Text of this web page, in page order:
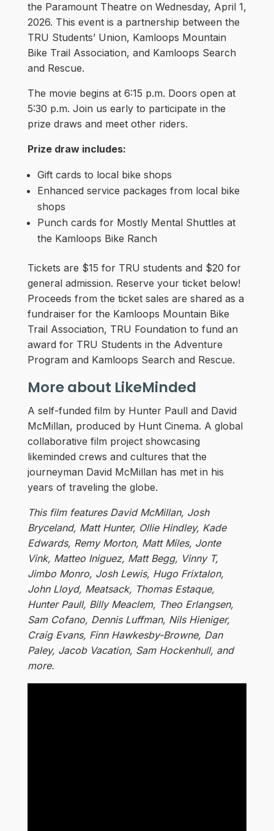
the Paramount Theatre on Wednesday, April 1,
2026. This event is a partnership between the
TRU Students’ Union, Kamloops Mountain
Bike Trail Association, and Kamloops Search
and Rescue.
The movie begins at 6:15 p.m. Doors open at
5:30 p.m. Join us early to participate in the
prize draws and meet other riders.
Prize draw includes:
Gift cards to local bike shops
Enhanced service packages from local bike
shops
Punch cards for Mostly Mental Shuttles at
the Kamloops Bike Ranch
Tickets are $15 for TRU students and $20 for
general admission. Reserve your ticket below!
Proceeds from the ticket sales are shared as a
fundraiser for the Kamloops Mountain Bike
Trail Association, TRU Foundation to fund an
award for TRU Students in the Adventure
Program and Kamloops Search and Rescue.
More about LikeMinded
A self-funded film by Hunter Paull and David
McMillan, produced by Hunt Cinema. A global
collaborative film project showcasing
likeminded crews and cultures that the
journeyman David McMillan has met in his
years of traveling the globe.
This film features David McMillan, Josh
Bryceland, Matt Hunter, Ollie Hindley, Kade
Edwards, Remy Morton, Matt Miles, Jonte
Vink, Matteo Iniguez, Matt Begg, Vinny T,
Jimbo Monro, Josh Lewis, Hugo Frixtalon,
John Lloyd, Meatsack, Thomas Estaque,
Hunter Paull, Billy Meaclem, Theo Erlangsen,
Sam Cofano, Dennis Luffman, Nils Hieniger,
Craig Evans, Finn Hawkesby-Browne, Dan
Paley, Jacob Vacation, Sam Hockenhull, and
more.